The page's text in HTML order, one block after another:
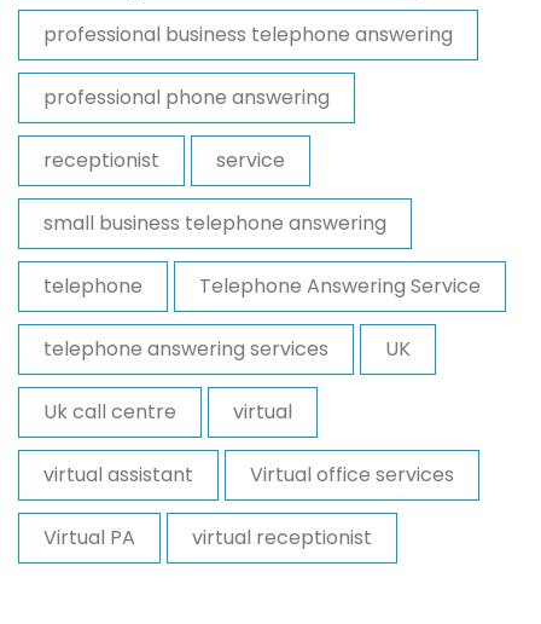
professional business telephone answering
professional phone answering
receptionist service
small business telephone answering
telephone Telephone Answering Service
telephone answering services UK
Uk call centre virtual
virtual assistant Virtual office services
Virtual PA virtual receptionist